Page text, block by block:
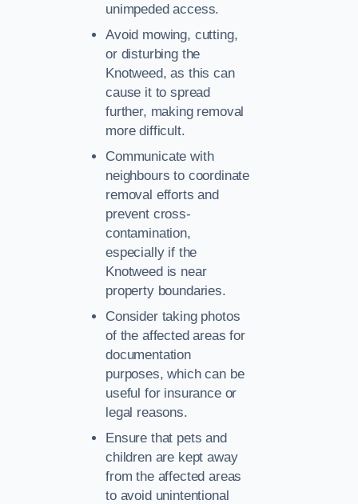
unimpeded access.
Avoid mowing, cutting,
or disturbing the
Knotweed, as this can
cause it to spread
further, making removal
more difficult.
Communicate with
neighbours to coordinate
removal efforts and
prevent cross-
contamination,
especially if the
Knotweed is near
property boundaries.
Consider taking photos
of the affected areas for
documentation
purposes, which can be
useful for insurance or
legal reasons.
Ensure that pets and
children are kept away
from the affected areas
to avoid unintentional